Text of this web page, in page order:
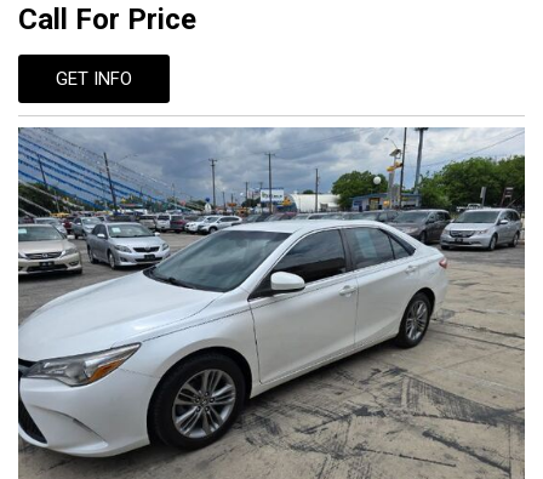
Call For Price
GET INFO